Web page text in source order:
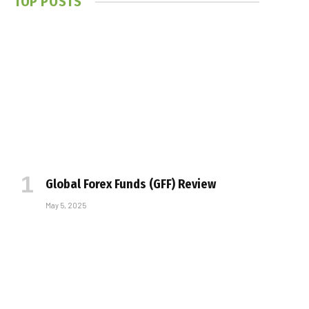
Global Forex Funds (GFF) Review
May 5, 2025